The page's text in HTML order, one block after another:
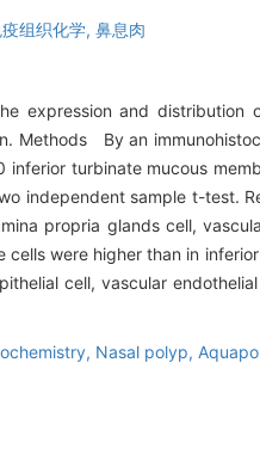
组织化学, 鼻息肉
expression and distribution
Methods By an
turbinate mucous
independent sample t-test.
propria glands cell,
cells were higher than in
cell, vascular
Nasal polyp,